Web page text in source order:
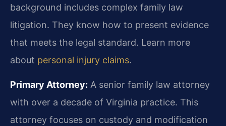
background includes complex family law
litigation. They know how to present evidence
that meets the legal standard. Learn more
about personal injury claims.
Primary Attorney: A senior family law attorney
with over a decade of Virginia practice. This
attorney focuses on custody and modification